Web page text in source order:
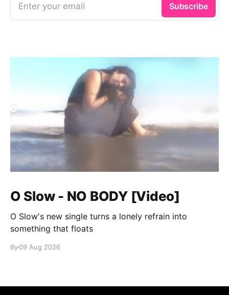
Enter your email Subscribe
O Slow - NO BODY [Video]
O Slow's new single turns a lonely refrain into
something that floats
By09 Aug 2026